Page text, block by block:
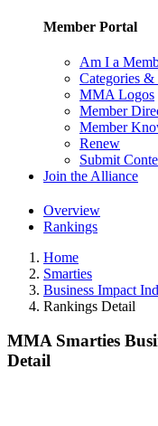
Member Portal
Am I a
Categories &
MMA Logos
Member
Member
Renew
Submit
Join the Alliance
Overview
Rankings
Home
Smarties
Business Impact
Rankings Detail
MMA Smarties
Detail